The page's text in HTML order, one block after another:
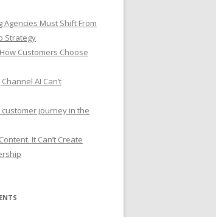
Agencies Must Shift From
Strategy
Customers Choose
AI Can’t
journey in the
It Can’t Create